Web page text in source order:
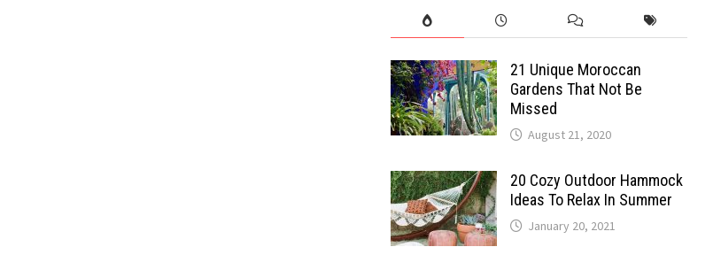
21 Unique Moroccan
Gardens That Not Be
Missed
August 21, 2020
20 Cozy Outdoor Hammock
Ideas To Relax In Summer
January 20, 2021